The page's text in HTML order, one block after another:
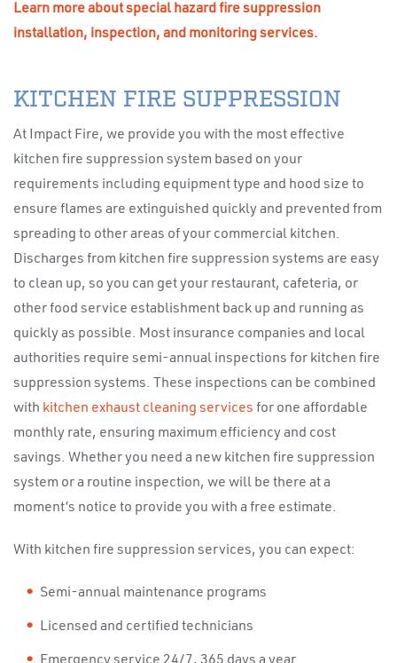
Learn more about special hazard fire suppression
installation, inspection, and monitoring services.
KITCHEN FIRE SUPPRESSION
At Impact Fire, we provide you with the most effective
kitchen fire suppression system based on your
requirements including equipment type and hood size to
ensure flames are extinguished quickly and prevented from
spreading to other areas of your commercial kitchen.
Discharges from kitchen fire suppression systems are easy
to clean up, so you can get your restaurant, cafeteria, or
other food service establishment back up and running as
quickly as possible. Most insurance companies and local
authorities require semi-annual inspections for kitchen fire
suppression systems. These inspections can be combined
with kitchen exhaust cleaning services for one affordable
monthly rate, ensuring maximum efficiency and cost
savings. Whether you need a new kitchen fire suppression
system or a routine inspection, we will be there at a
moment’s notice to provide you with a free estimate.
With kitchen fire suppression services, you can expect:
Semi-annual maintenance programs
Licensed and certified technicians
Emergency service 24/7, 365 days a year